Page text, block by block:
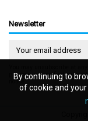
By continuing to
of cookie and your
By continuing to
of cookie and your
Newsletter
purpose, please find our
notice.